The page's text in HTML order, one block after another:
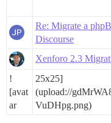
Re: Migrate a
Discourse
Xenforo 2.3
!
[avat
ar
25x25]
(upload://
VuDHpg.png)